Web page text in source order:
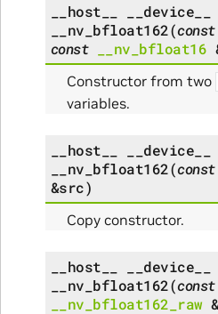
__host__ __device__
__nv_bfloat162(const
const
__nv_bfloat16
Constructor from two
variables.
__host__
__device__
__nv_bfloat162(const
&src)
Copy constructor.
__host__
__device__
__nv_bfloat162(const
__nv_bfloat162_raw